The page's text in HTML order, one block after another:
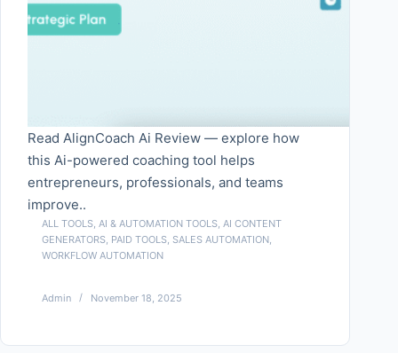
ALL TOOLS, AI & AUTOMATION TOOLS, AI CONTENT
GENERATORS, PAID TOOLS, SALES AUTOMATION,
WORKFLOW AUTOMATION
Read AlignCoach Ai Review — explore how
this Ai-powered coaching tool helps
entrepreneurs, professionals, and teams
improve..
Admin November 18, 2025